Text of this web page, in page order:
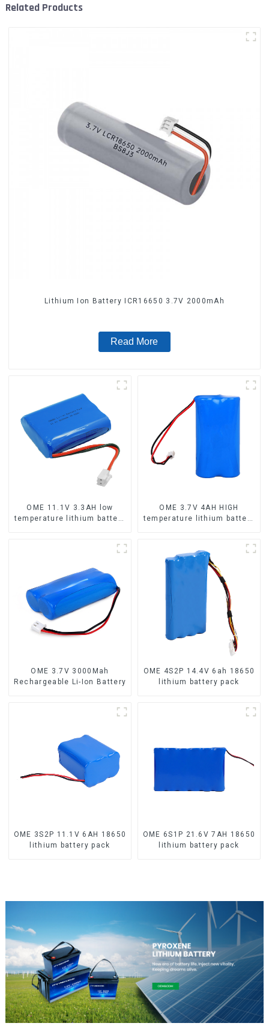
Related Products
Lithium Ion Battery ICR16650 3.7V 2000mAh
Read More
OME 11.1V 3.3AH low
temperature lithium battery
OME 3.7V 4AH HIGH
temperature lithium battery
OME 3.7V 3000Mah
Rechargeable Li-Ion Battery
OME 4S2P 14.4V 6ah 18650
lithium battery pack
OME 3S2P 11.1V 6AH 18650
lithium battery pack
OME 6S1P 21.6V 7AH 18650
lithium battery pack